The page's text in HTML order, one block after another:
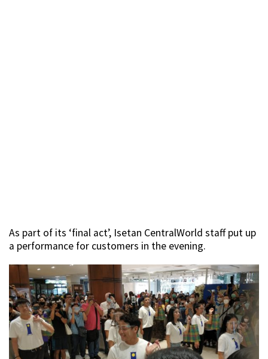
As part of its ‘final act’, Isetan CentralWorld staff put up
a performance for customers in the evening.